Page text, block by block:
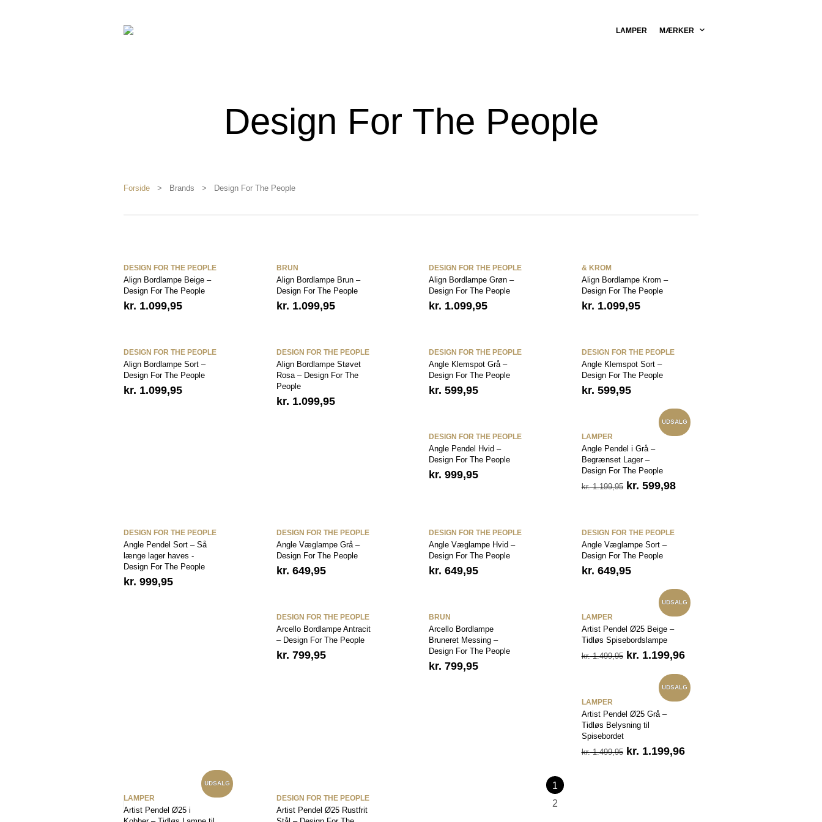
LAMPER MÆRKER
Design For The People
Forside > Brands > Design For The People
DESIGN FOR THE PEOPLE
Align Bordlampe Beige –
Design For The People
kr. 1.099,95
BRUN
Align Bordlampe Brun –
Design For The People
kr. 1.099,95
DESIGN FOR THE PEOPLE
Align Bordlampe Grøn –
Design For The People
kr. 1.099,95
& KROM
Align Bordlampe Krom –
Design For The People
kr. 1.099,95
DESIGN FOR THE PEOPLE
Align Bordlampe Sort –
Design For The People
kr. 1.099,95
DESIGN FOR THE PEOPLE
Align Bordlampe Støvet
Rosa – Design For The
People
kr. 1.099,95
DESIGN FOR THE PEOPLE
Angle Klemspot Grå –
Design For The People
kr. 599,95
DESIGN FOR THE PEOPLE
Angle Klemspot Sort –
Design For The People
kr. 599,95
DESIGN FOR THE PEOPLE
Angle Pendel Hvid –
Design For The People
kr. 999,95
UDSALG
LAMPER
Angle Pendel i Grå –
Begrænset Lager –
Design For The People
kr.1.199,95 Den
kr. 1.199,95.
kr. 599,98Den
DESIGN FOR THE PEOPLE
Angle Pendel Sort – Så
længe lager haves -
Design For The People
kr. 999,95
DESIGN FOR THE PEOPLE
Angle Væglampe Grå –
Design For The People
kr. 649,95
DESIGN FOR THE PEOPLE
Angle Væglampe Hvid –
Design For The People
kr. 649,95
DESIGN FOR THE PEOPLE
Angle Væglampe Sort –
Design For The People
kr. 649,95
DESIGN FOR THE PEOPLE
Arcello Bordlampe Antracit
– Design For The People
kr. 799,95
BRUN
Arcello Bordlampe
Bruneret Messing –
Design For The People
kr. 799,95
UDSALG
LAMPER
Artist Pendel Ø25 Beige –
Tidløs Spisebordslampe
kr.1.499,95 Den
kr. 1.499,95.
kr. 1.199,96Den
pris
er:
kr. 1.199,96.
UDSALG
LAMPER
Artist Pendel Ø25 Grå –
Tidløs Belysning til
Spisebordet
kr.1.499,95 Den
kr. 1.199,96Den
UDSALG
LAMPER
Artist Pendel Ø25 i
DESIGN FOR THE PEOPLE
Artist Pendel Ø25 Rustfrit
1
2